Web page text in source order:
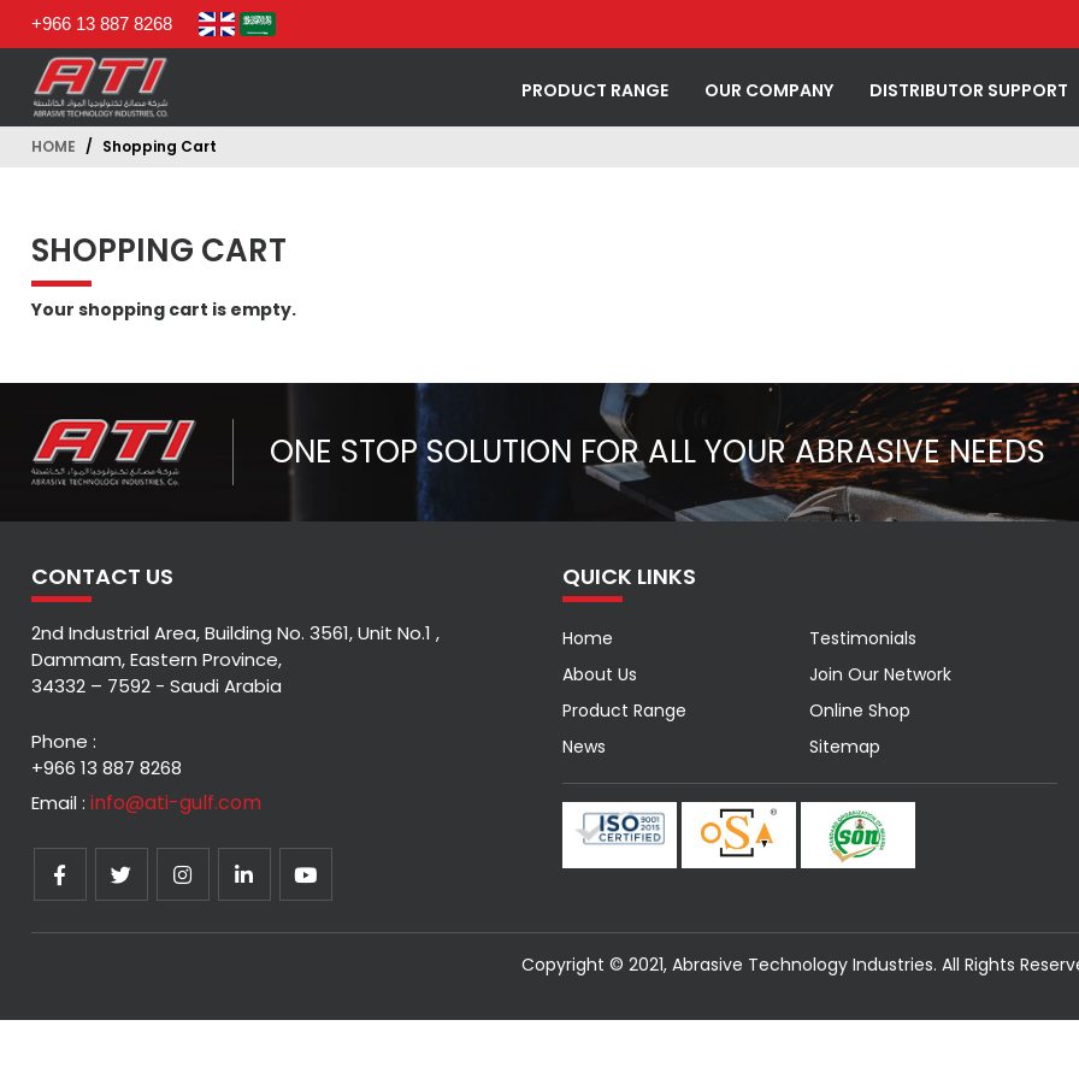
+966 13 887 8268
PRODUCT RANGE OUR COMPANY DISTRIBUTOR SUPPORT
HOME Shopping Cart
SHOPPING CART
Your shopping cart is empty.
ONE STOP SOLUTION FOR ALL YOUR ABRASIVE NEEDS
CONTACT US
2nd Industrial Area, Building No. 3561, Unit No.1 ,
Dammam, Eastern Province,
34332 – 7592 - Saudi Arabia
Phone :
+966 13 887 8268
Email : info@ati-gulf.com
QUICK LINKS
Home
About Us
Product Range
News
Testimonials
Join Our Network
Online Shop
Sitemap
Copyright © 2021, Abrasive Technology Industries. All Rights